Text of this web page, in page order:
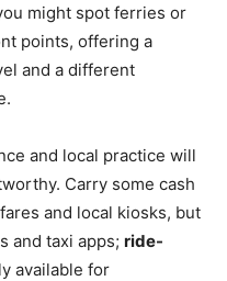
might spot ferries or
points, offering a
and a different
and local practice will
Carry some cash
and local kiosks, but
and taxi apps; ride-
available for